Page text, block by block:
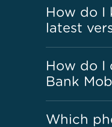
How do I
latest
How do I
Bank
Which